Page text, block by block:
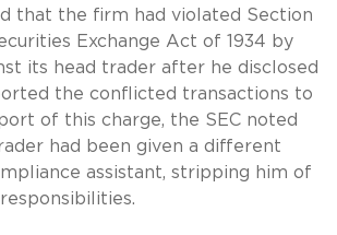
that the firm had violated Section
Exchange Act of 1934 by
its head trader after he disclosed
the conflicted transactions to
of this charge, the SEC noted
had been given a different
assistant, stripping him of